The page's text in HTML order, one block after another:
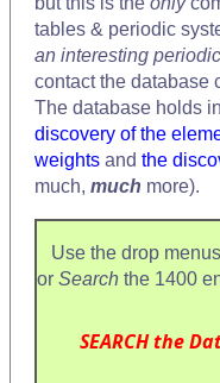
tables & periodic
an interesting
contact the database
The database holds
discovery of the
weights and the
much, much more).
Use the drop
or Search the 1400
SEARCH the